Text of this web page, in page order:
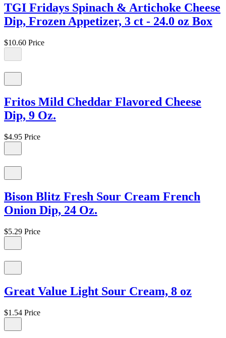
TGI Fridays Spinach & Artichoke Cheese
Dip, Frozen Appetizer, 3 ct - 24.0 oz Box
$10.60 Price
Fritos Mild Cheddar Flavored Cheese
Dip, 9 Oz.
$4.95 Price
Bison Blitz Fresh Sour Cream French
Onion Dip, 24 Oz.
$5.29 Price
Great Value Light Sour Cream, 8 oz
$1.54 Price